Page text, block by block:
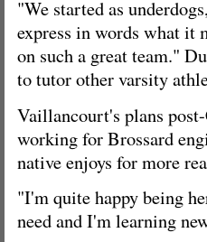
"We started as
express in words what it
on such a great team."
to tutor other varsity
Vaillancourt's plans
working for Brossard
native enjoys for more
"I'm quite happy being
need and I'm learning